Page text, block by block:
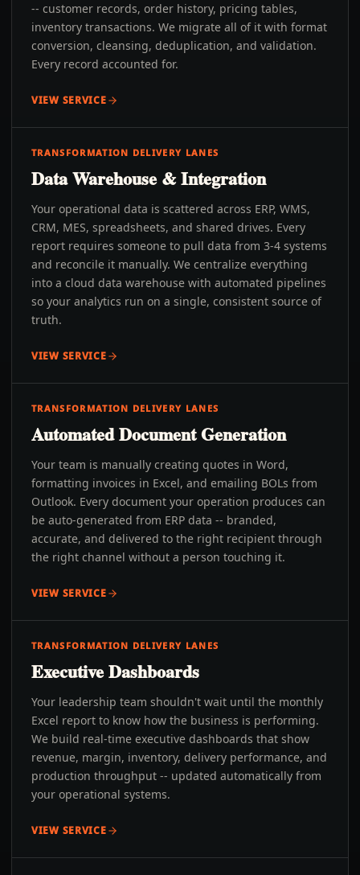
-- customer records, order history, pricing tables,
inventory transactions. We migrate all of it with format
conversion, cleansing, deduplication, and validation.
Every record accounted for.
VIEW SERVICE
TRANSFORMATION DELIVERY LANES
Data Warehouse & Integration
Your operational data is scattered across ERP, WMS,
CRM, MES, spreadsheets, and shared drives. Every
report requires someone to pull data from 3-4 systems
and reconcile it manually. We centralize everything
into a cloud data warehouse with automated pipelines
so your analytics run on a single, consistent source of
truth.
VIEW SERVICE
TRANSFORMATION DELIVERY LANES
Automated Document Generation
Your team is manually creating quotes in Word,
formatting invoices in Excel, and emailing BOLs from
Outlook. Every document your operation produces can
be auto-generated from ERP data -- branded,
accurate, and delivered to the right recipient through
the right channel without a person touching it.
VIEW SERVICE
TRANSFORMATION DELIVERY LANES
Executive Dashboards
Your leadership team shouldn't wait until the monthly
Excel report to know how the business is performing.
We build real-time executive dashboards that show
revenue, margin, inventory, delivery performance, and
production throughput -- updated automatically from
your operational systems.
VIEW SERVICE